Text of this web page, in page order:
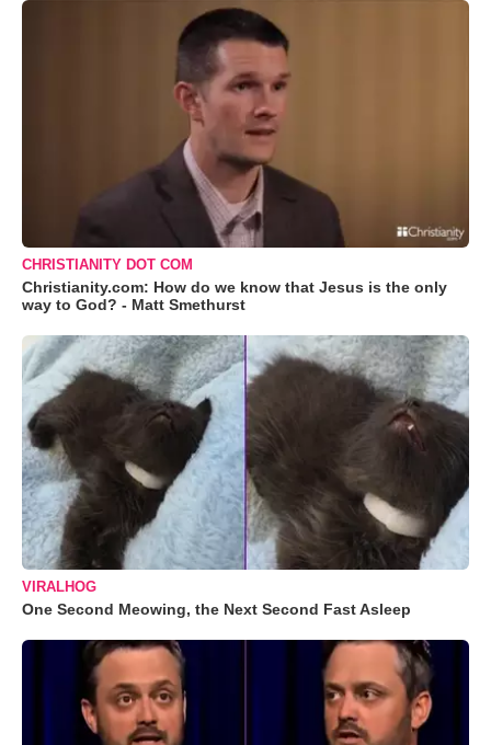
CHRISTIANITY DOT COM
Christianity.com: How do we know that Jesus is the only
way to God? - Matt Smethurst
VIRALHOG
One Second Meowing, the Next Second Fast Asleep